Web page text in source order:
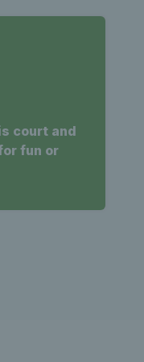
court and
fun or